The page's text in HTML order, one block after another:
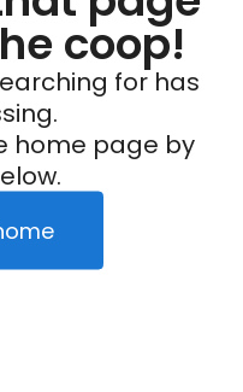
coop!
for has
home page by